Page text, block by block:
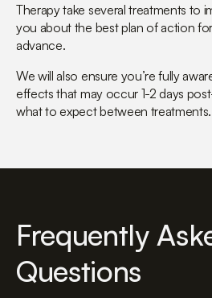
Therapy take several treatments to
you about the best plan of action
advance.
We will also ensure you’re fully
effects that may occur 1-2 days
what to expect between treatments.
Frequently
Questions